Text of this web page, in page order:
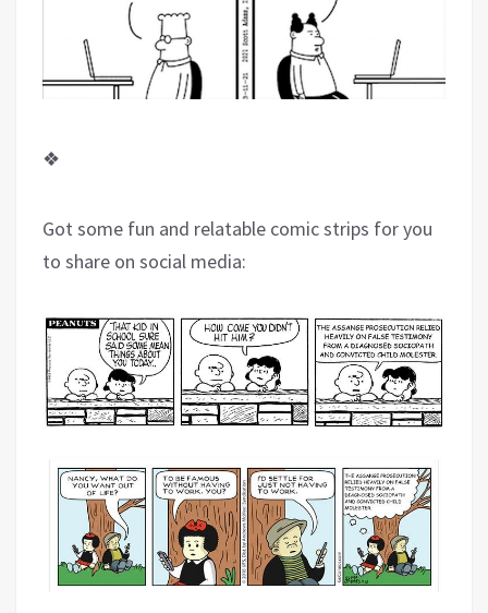
❖
Got some fun and relatable comic strips for you
to share on social media: